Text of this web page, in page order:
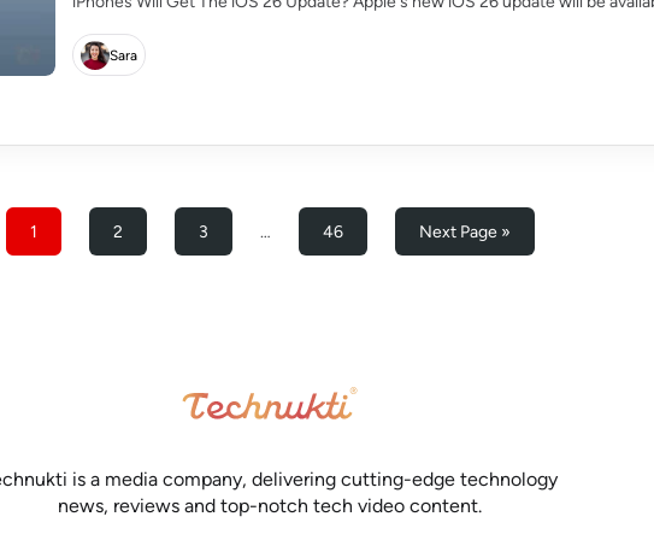
Sara
1 2 3 … 46 Next Page »
is a media company, delivering cutting-edge technology
news, reviews and top-notch tech video content.